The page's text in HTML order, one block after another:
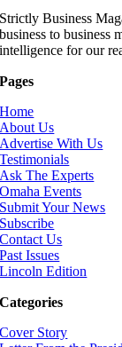
Strictly Business
business to business
intelligence for our
Pages
Home
About Us
Advertise With Us
Testimonials
Ask The Experts
Omaha Events
Submit Your News
Subscribe
Contact Us
Past Issues
Lincoln Edition
Categories
Cover Story